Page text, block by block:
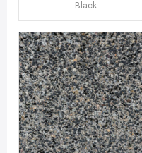
Black